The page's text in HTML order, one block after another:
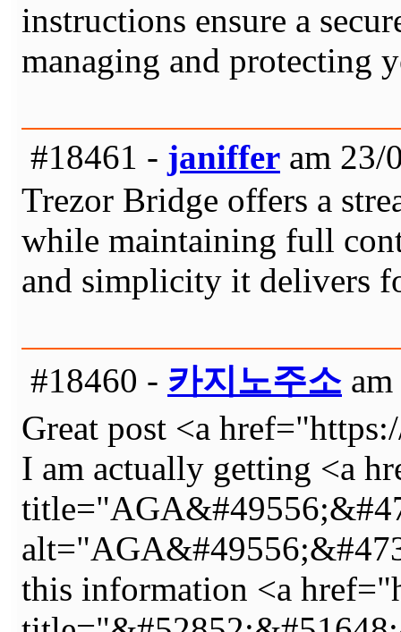
instructions ensure a
managing and protecting
#18461 - janiffer am 23/
Trezor Bridge offers a
while maintaining full
and simplicity it delivers
#18460 - 카지노주소
Great post <a
I am actually getting <a
this information <a